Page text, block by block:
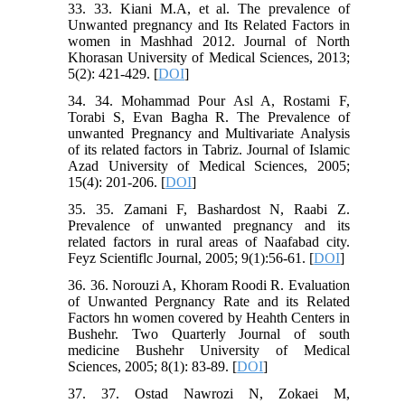
33. 33. Kiani M.A, et al. The prevalence of
Unwanted pregnancy and Its Related Factors in
women in Mashhad 2012. Journal of North
Khorasan University of Medical Sciences, 2013;
5(2): 421-429. [DOI]
34. 34. Mohammad Pour Asl A, Rostami F,
Torabi S, Evan Bagha R. The Prevalence of
unwanted Pregnancy and Multivariate Analysis
of its related factors in Tabriz. Journal of Islamic
Azad University of Medical Sciences, 2005;
15(4): 201-206. [DOI]
35. 35. Zamani F, Bashardost N, Raabi Z.
Prevalence of unwanted pregnancy and its
related factors in rural areas of Naafabad city.
Feyz Scientiflc Journal, 2005; 9(1):56-61. [DOI]
36. 36. Norouzi A, Khoram Roodi R. Evaluation
of Unwanted Pergnancy Rate and its Related
Factors hn women covered by Heahth Centers in
Bushehr. Two Quarterly Journal of south
medicine Bushehr University of Medical
Sciences, 2005; 8(1): 83-89. [DOI]
37. 37. Ostad Nawrozi N, Zokaei M,